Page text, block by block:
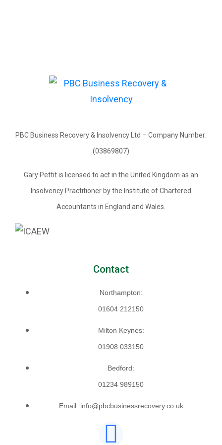
PBC Business Recovery & Insolvency Ltd – Company Number:
(03869807)
Gary Pettit is licensed to act in the United Kingdom as an
Insolvency Practitioner by the Institute of Chartered
Accountants in England and Wales.
Contact
Northampton:
01604 212150
Milton Keynes:
01908 033150
Bedford:
01234 989150
Email: info@pbcbusinessrecovery.co.uk